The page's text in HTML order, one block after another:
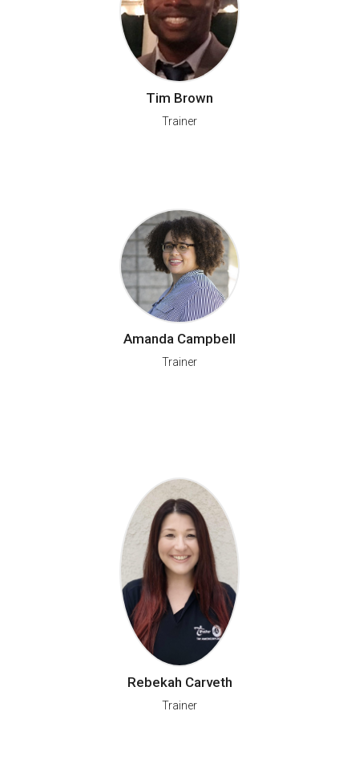
Tim Brown
Trainer
Amanda Campbell
Trainer
Rebekah Carveth
Trainer